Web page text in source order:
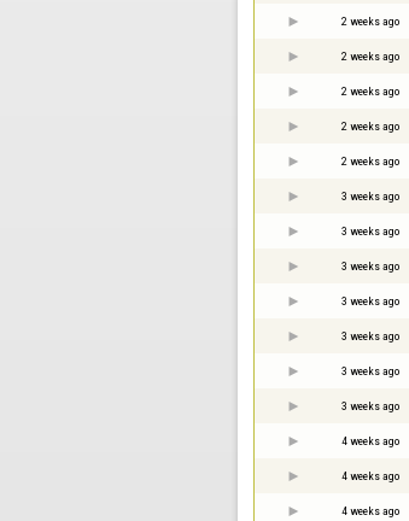
2 weeks ago
2 weeks ago
2 weeks ago
2 weeks ago
2 weeks ago
3 weeks ago
3 weeks ago
3 weeks ago
3 weeks ago
3 weeks ago
3 weeks ago
3 weeks ago
4 weeks ago
4 weeks ago
4 weeks ago